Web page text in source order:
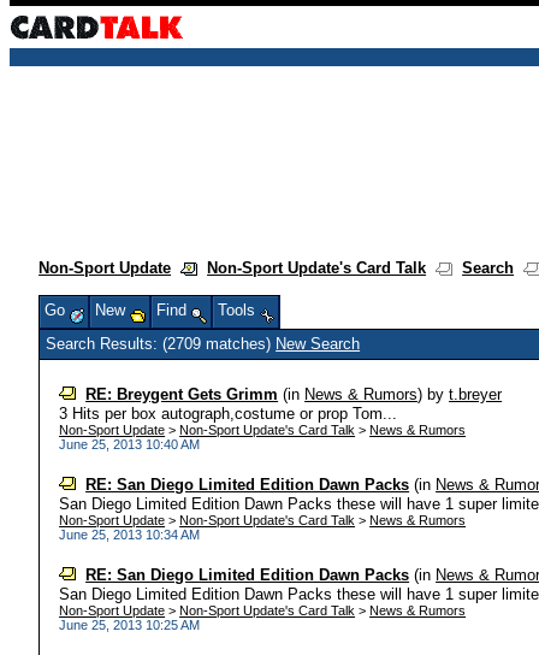
Non-Sport Update Non-Sport Update's Card Talk Search
Go New Find
Tools
Search Results: (2709 matches) New Search
RE: Breygent Gets Grimm (in News & Rumors) byt.breyer
3 Hits per box autograph,costume or prop Tom...
Non-Sport Update >Non-Sport Update's Card Talk >News & Rumors
June 25, 2013 10:40 AM
RE: San Diego Limited Edition Dawn Packs (in News &
San Diego Limited Edition Dawn Packs these will have 1 super
Non-Sport Update >Non-Sport Update's Card Talk >News & Rumors
June 25, 2013 10:34 AM
RE: San Diego Limited Edition Dawn Packs (in News &
San Diego Limited Edition Dawn Packs these will have 1 super
Non-Sport Update >Non-Sport Update's Card Talk >News & Rumors
June 25, 2013 10:25 AM